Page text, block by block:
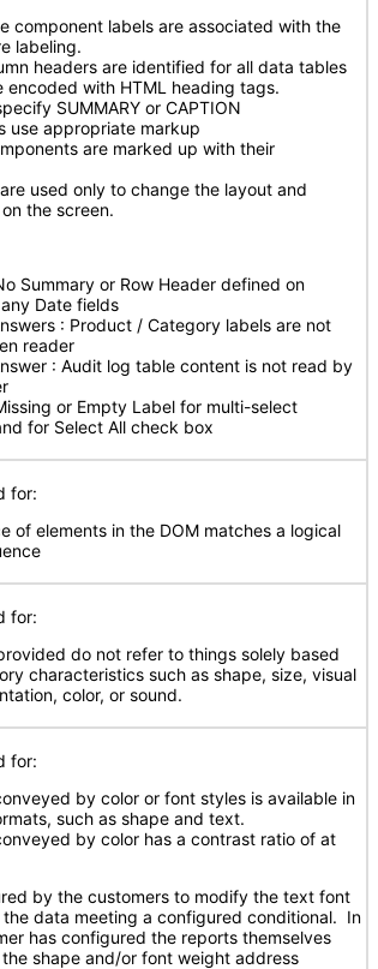
component labels are associated with the
labeling.
headers are identified for all data tables
encoded with HTML heading tags.
SUMMARY or CAPTION
use appropriate markup
are marked up with their
used only to change the layout and
the screen.
Summary or Row Header defined on
Date fields
: Product / Category labels are not
reader
: Audit log table content is not read by
or Empty Label for multi-select
for Select All check box
for:
of elements in the DOM matches a logical
for:
do not refer to things solely based
characteristics such as shape, size, visual
color, or sound.
for:
by color or font styles is available in
such as shape and text.
by color has a contrast ratio of at
by the customers to modify the text font
data meeting a configured conditional. In
has configured the reports themselves
shape and/or font weight address